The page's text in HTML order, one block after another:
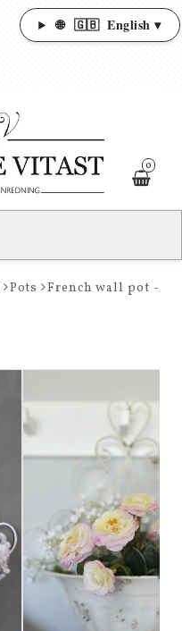
🌐 🇬🇧 English ▾
0
Pots
French wall pot -